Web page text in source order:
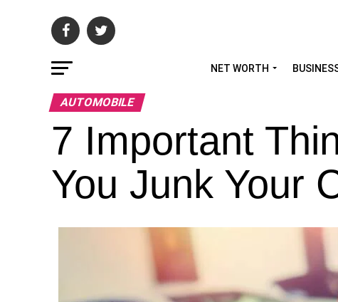
NET WORTH
AUTOMOBILE
7 Important
You Junk Your